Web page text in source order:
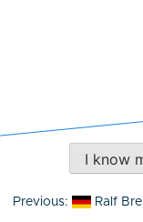
I know
Post
Previous: Ralf